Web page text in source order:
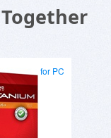
for PC